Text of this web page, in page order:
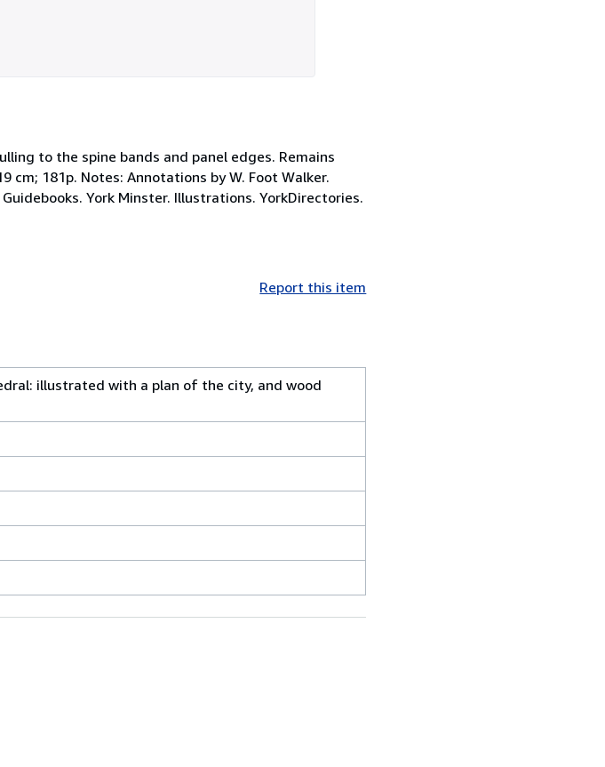
to the spine bands and panel edges. Remains
181p. Notes: Annotations by W. Foot Walker.
York Minster. Illustrations. YorkDirectories.
Report this item
illustrated with a plan of the city, and wood